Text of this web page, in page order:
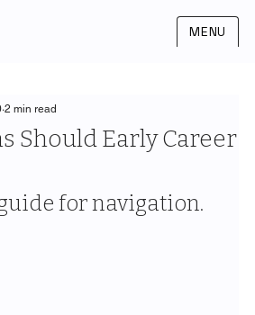
MENU
Should Early Career
2 min read
for navigation.